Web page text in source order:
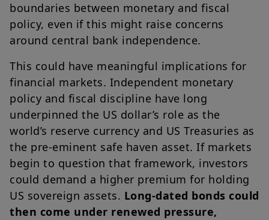
boundaries between monetary and fiscal
policy, even if this might raise concerns
around central bank independence.
This could have meaningful implications for
financial markets. Independent monetary
policy and fiscal discipline have long
underpinned the US dollar’s role as the
world’s reserve currency and US Treasuries as
the pre-eminent safe haven asset. If markets
begin to question that framework, investors
could demand a higher premium for holding
US sovereign assets. Long-dated bonds could
then come under renewed pressure,